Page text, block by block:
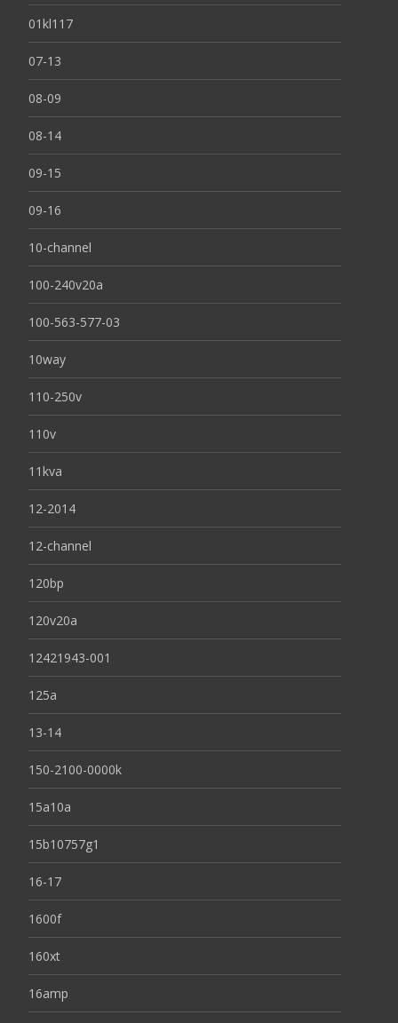
01kl117
07-13
08-09
08-14
09-15
09-16
10-channel
100-240v20a
100-563-577-03
10way
110-250v
110v
11kva
12-2014
12-channel
120bp
120v20a
12421943-001
125a
13-14
150-2100-0000k
15a10a
15b10757g1
16-17
1600f
160xt
16amp